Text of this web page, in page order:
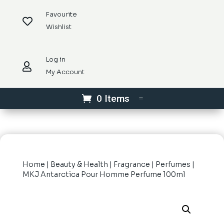

Favourite
Wishlist

Log in
My Account
0 Items
Home | Beauty & Health | Fragrance | Perfumes |
MKJ Antarctica Pour Homme Perfume 100ml